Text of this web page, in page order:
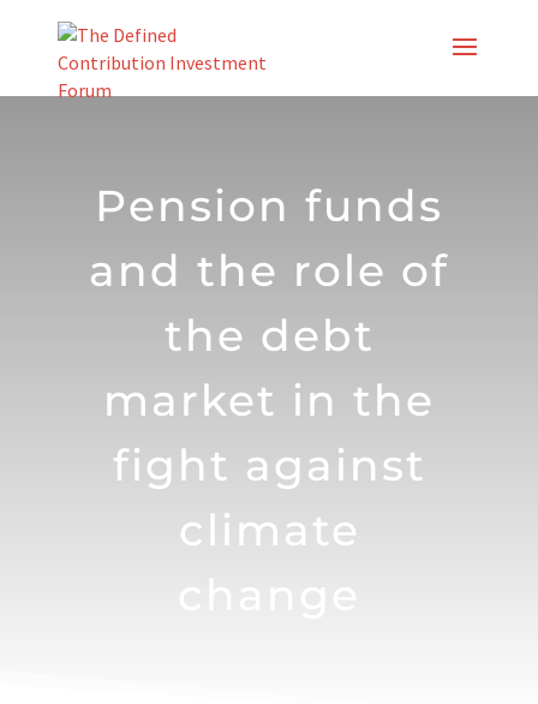
content
Pension funds
and the role of
the debt
market in the
fight against
climate
change